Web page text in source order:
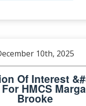
10th, 2025
Of Interest
HMCS
Brooke